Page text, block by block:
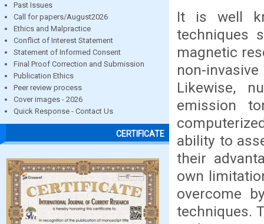
Past Issues
Call for papers/August2026
Ethics and Malpractice
Conflict of Interest Statement
Statement of Informed Consent
Final Proof Correction and Submission
Publication Ethics
Peer review process
Cover images - 2026
Quick Response - Contact Us
CERTIFICATE
It is well
techniques
magnetic
non-
Likewise,
emission
ability to
their
own
overcome
techniques.